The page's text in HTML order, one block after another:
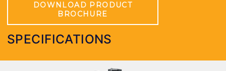
SPECIFICATIONS
DOWNLOAD PRODUCT
BROCHURE